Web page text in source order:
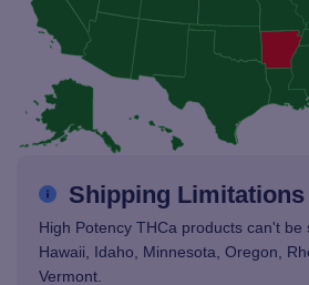
Shipping Limitations
High Potency THCa products can't be
Hawaii, Idaho, Minnesota, Oregon,
Vermont.